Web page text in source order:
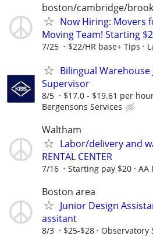
boston/cambridge/
Now Hiring: Movers
Moving Team! Starting
7/25 $22/HR base+ Tips
Bilingual Warehouse
Supervisor
8/5 $17.0 - $19.61 per
Bergensons Services
Waltham
Labor/delivery and
RENTAL CENTER
7/16 Starting pay $20 AA
Boston area
Junior Design
assitant
8/3 $25-$28 Observatory